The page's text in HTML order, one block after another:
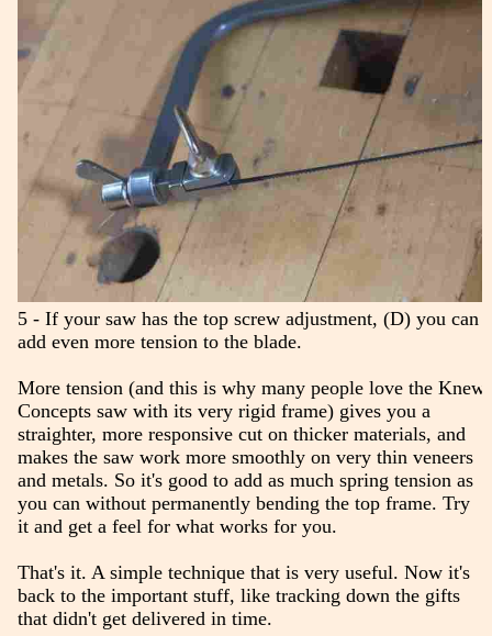
5 - If your saw has the top screw adjustment, (D) you can
add even more tension to the blade.
More tension (and this is why many people love the Knew
Concepts saw with its very rigid frame) gives you a
straighter, more responsive cut on thicker materials, and
makes the saw work more smoothly on very thin veneers
and metals. So it's good to add as much spring tension as
you can without permanently bending the top frame. Try
it and get a feel for what works for you.
That's it. A simple technique that is very useful. Now it's
back to the important stuff, like tracking down the gifts
that didn't get delivered in time.